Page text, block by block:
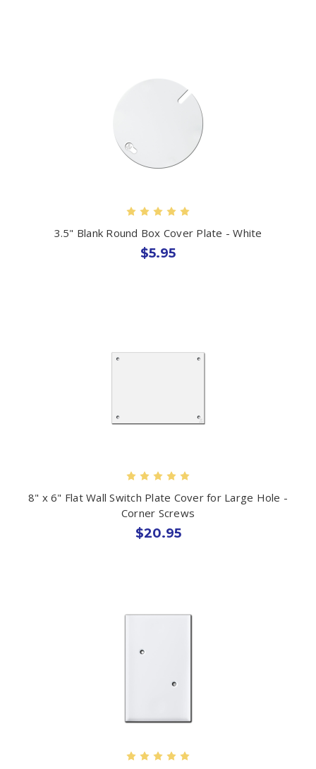
3.5" Blank Round Box Cover Plate - White
$5.95
8" x 6" Flat Wall Switch Plate Cover for Large Hole -
Corner Screws
$20.95